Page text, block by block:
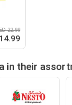
22.99
in their